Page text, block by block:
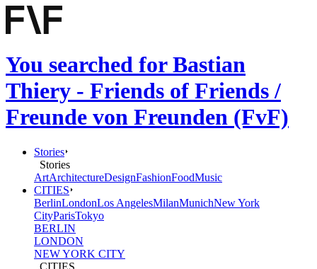
You searched for Bastian
Thiery - Friends of Friends /
Freunde von Freunden (FvF)
Stories
Stories
ArtArchitectureDesignFashionFoodMusic
CITIES
BerlinLondonLos AngelesMilanMunichNew York
CityParisTokyo
BERLIN
LONDON
NEW YORK CITY
CITIES